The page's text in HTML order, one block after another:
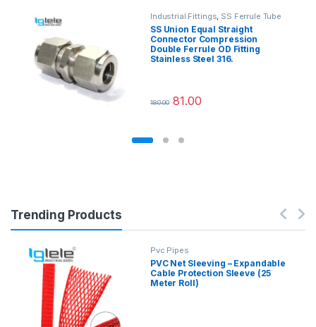
Industrial Fittings SS Ferrule Tube
Fittings
SS Union Equal Straight
Connector Compression
Double Ferrule OD Fitting
Stainless Steel 316.
180.00 81.00
This product has multiple variants.
Trending Products
Pvc Pipes
PVC Net Sleeving – Expandable
Cable Protection Sleeve (25
Meter Roll)